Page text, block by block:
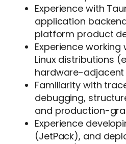
Experience with
application
platform product
Experience
Linux distributions
hardware-adjacent
Familiarity with
debugging,
and production-
Experience
(JetPack), and